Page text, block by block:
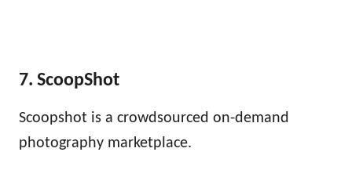
7. ScoopShot
Scoopshot is a crowdsourced on-demand
photography marketplace.